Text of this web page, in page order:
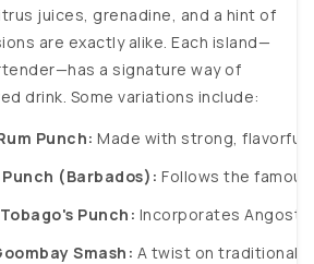
juices, grenadine, and a hint of
are exactly alike. Each island—
a signature way of
drink. Some variations include:
Punch: Made with strong, flavorful
Punch (Barbados): Follows the
Punch: Incorporates
Smash: A twist on traditional